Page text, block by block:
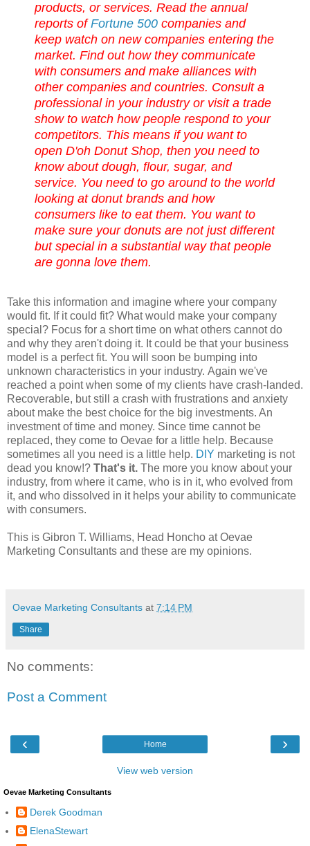
products, or services. Read the annual
reports ofFortune 500 companies and
keep watch on new companies entering the
market. Find out how they communicate
with consumers and make alliances with
other companies and countries. Consult a
professional in your industry or visit a trade
show to watch how people respond to your
competitors. This means if you want to
open D'oh Donut Shop, then you need to
know about dough, flour, sugar, and
service. You need to go around to the world
looking at donut brands and how
consumers like to eat them. You want to
make sure your donuts are not just different
but special in a substantial way that people
are gonna love them.
Take this information and imagine where your company
would fit. If it could fit? What would make your company
special? Focus for a short time on what others cannot do
and why they aren't doing it. It could be that your business
model is a perfect fit. You will soon be bumping into
unknown characteristics in your industry. Again we've
reached a point when some of my clients have crash-landed.
Recoverable, but still a crash with frustrations and anxiety
about make the best choice for the big investments. An
investment of time and money. Since time cannot be
replaced, they come to Oevae for a little help. Because
sometimes all you need is a little help. DIY marketing is not
dead you know!? That's it. The more you know about your
industry, from where it came, who is in it, who evolved from
it, and who dissolved in it helps your ability to communicate
with consumers.
This is Gibron T. Williams, Head Honcho atOevae
Marketing Consultants and these are my opinions.
Oevae Marketing Consultants at 7:14 PM
Share
No comments:
Post a Comment
‹ ›
Home
View web version
Oevae Marketing Consultants
Derek Goodman
ElenaStewart